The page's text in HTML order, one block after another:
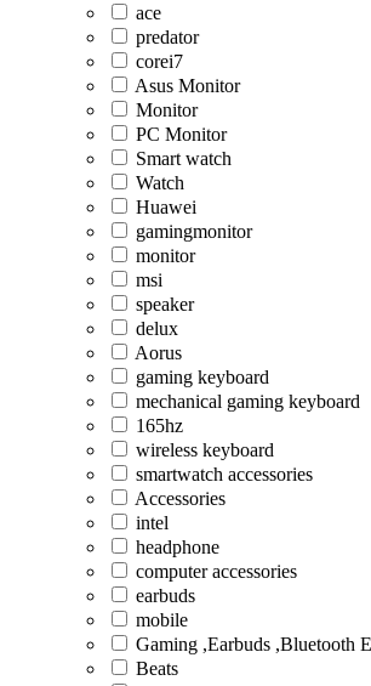
ace
predator
corei7
Asus Monitor
Monitor
PC Monitor
Smart watch
Watch
Huawei
gamingmonitor
monitor
msi
speaker
delux
Aorus
gaming keyboard
mechanical gaming keyboard
165hz
wireless keyboard
smartwatch accessories
Accessories
intel
headphone
computer accessories
earbuds
mobile
Gaming ,Earbuds ,Bluetooth
Beats